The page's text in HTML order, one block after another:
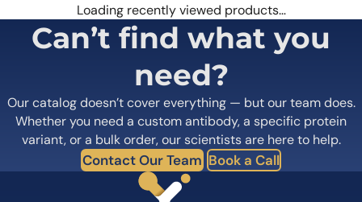
Loading recently viewed products…
Can’t find what you
need?
Our catalog doesn’t cover everything — but our team does.
Whether you need a custom antibody, a specific protein
variant, or a bulk order, our scientists are here to help.
Contact Our Team Book a Call